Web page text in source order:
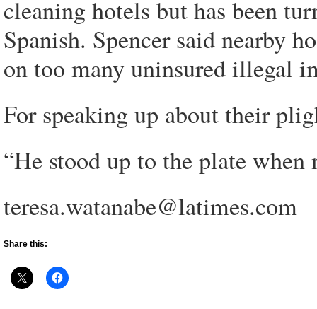
cleaning hotels but has been
Spanish. Spencer said nearby
on too many uninsured illegal
For speaking up about their
“He stood up to the plate when
teresa.watanabe@latimes.com
Share this: